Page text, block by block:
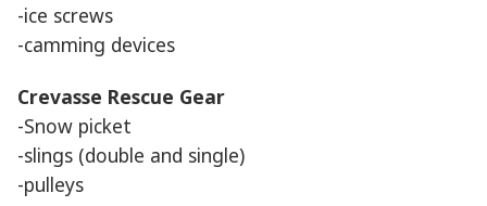
-ice screws
-camming devices
Crevasse Rescue Gear
-Snow picket
-slings (double and single)
-pulleys